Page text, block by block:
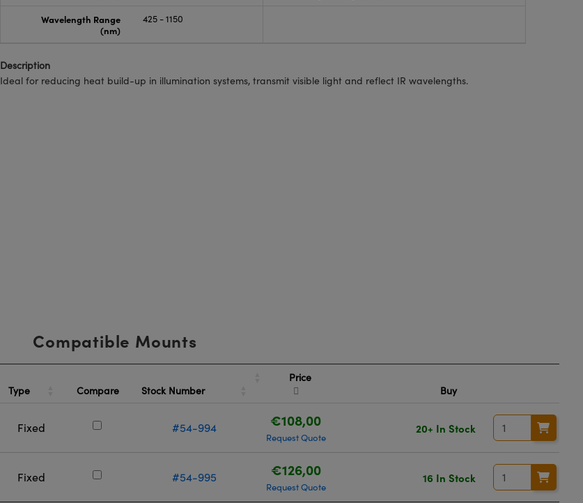
Wavelength Range
(nm)
425 - 1150
Description
Ideal for reducing heat build-up in illumination systems, transmit visible light and reflect IR wavelengths.
Compatible Mounts
Type Compare Stock Number
Price
Buy
Fixed #54-994 €108,00
Request Quote
20+ In Stock
Fixed #54-995 €126,00
Request Quote
16 In Stock